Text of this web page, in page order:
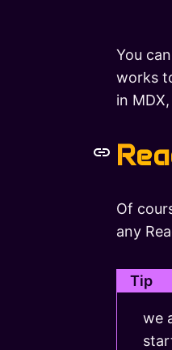
You
works
in
Of
any
Tip
we